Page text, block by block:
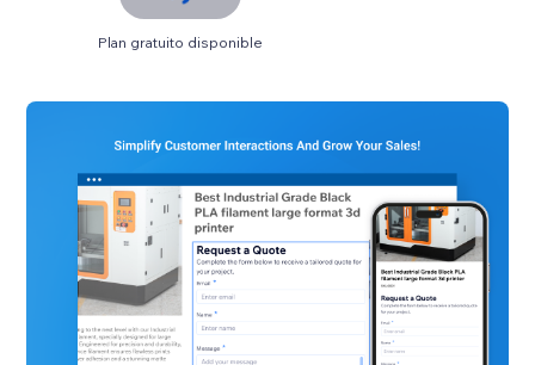
Plan gratuito disponible